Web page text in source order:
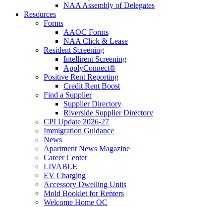
NAA Assembly of Delegates
Resources
Forms
AAOC Forms
NAA Click & Lease
Resident Screening
Intellirent Screening
ApplyConnect®
Positive Rent Reporting
Credit Rent Boost
Find a Supplier
Supplier Directory
Riverside Supplier Directory
CPI Update 2026-27
Immigration Guidance
News
Apartment News Magazine
Career Center
LIVABLE
EV Charging
Accessory Dwelling Units
Mold Booklet for Renters
Welcome Home OC